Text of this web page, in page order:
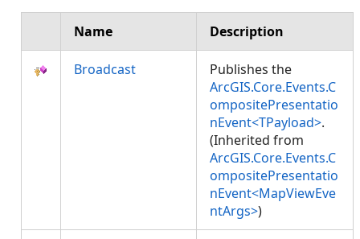
Name Description
Broadcast
Publishes the
ArcGIS.Core.Events.C
ompositePresentatio
nEvent<TPayload>.
(Inherited from
ArcGIS.Core.Events.C
ompositePresentatio
nEvent<MapViewEve
ntArgs>)